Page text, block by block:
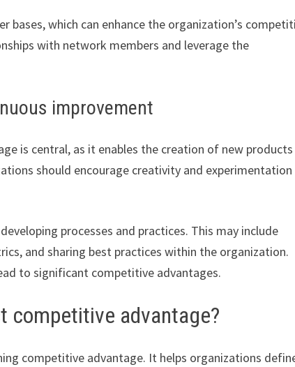
which can enhance the organization’s
with network members and leverage the
improvement
is central, as it enables the creation of new products
should encourage creativity and
processes and practices. This may include
and sharing best practices within the organization.
to significant competitive advantages.
competitive advantage?
competitive advantage. It helps organizations